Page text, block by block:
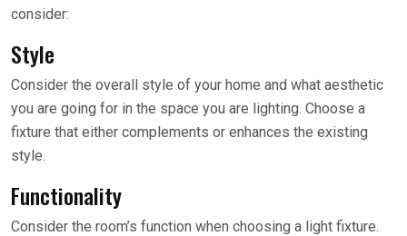
consider:
Style
Consider the overall style of your home and what aesthetic
you are going for in the space you are lighting. Choose a
fixture that either complements or enhances the existing
style.
Functionality
Consider the room’s function when choosing a light fixture.